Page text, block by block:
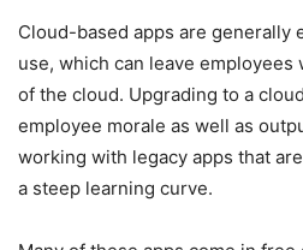
Cloud-based apps are generally
use, which can leave
of the cloud. Upgrading to a
employee morale as well as
working with legacy apps that
a steep learning curve.